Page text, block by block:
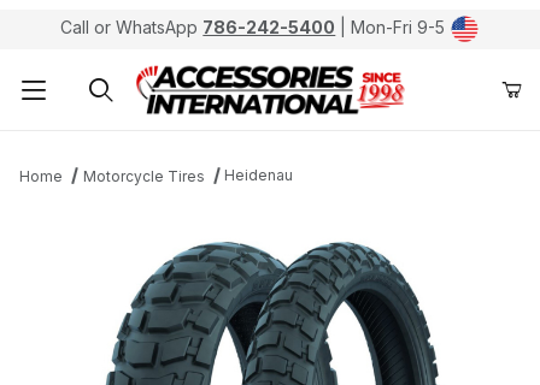
Call or WhatsApp 786-242-5400 | Mon-Fri 9-5
Home Motorcycle Tires Heidenau